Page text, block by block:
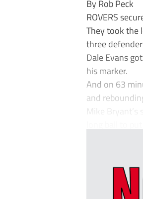
By Rob Peck
ROVERS
They took the
three
Dale Evans
his marker.
And on 63
and
Mike Bryant’s